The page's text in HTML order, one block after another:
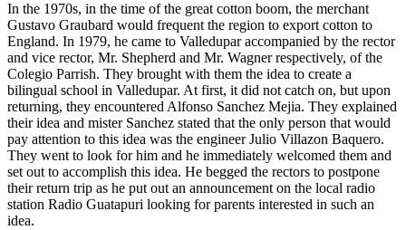
In the 1970s, in the time of the great cotton boom, the merchant
Gustavo Graubard would frequent the region to export cotton to
England. In 1979, he came to Valledupar accompanied by the rector
and vice rector, Mr. Shepherd and Mr. Wagner respectively, of the
Colegio Parrish. They brought with them the idea to create a
bilingual school in Valledupar. At first, it did not catch on, but upon
returning, they encountered Alfonso Sanchez Mejia. They explained
their idea and mister Sanchez stated that the only person that would
pay attention to this idea was the engineer Julio Villazon Baquero.
They went to look for him and he immediately welcomed them and
set out to accomplish this idea. He begged the rectors to postpone
their return trip as he put out an announcement on the local radio
station Radio Guatapuri looking for parents interested in such an
idea.